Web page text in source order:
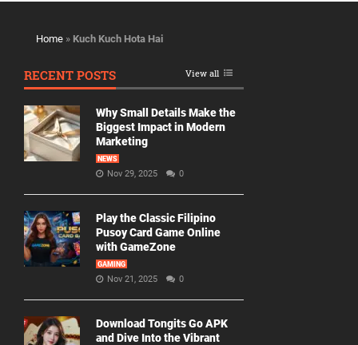
Home » Kuch Kuch Hota Hai
RECENT POSTS View all
Why Small Details Make the
Biggest Impact in Modern
Marketing
NEWS
Nov 29, 2025 0
Play the Classic Filipino
Pusoy Card Game Online
with GameZone
GAMING
Nov 21, 2025 0
Download Tongits Go APK
and Dive Into the Vibrant